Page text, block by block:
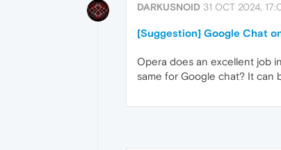
DARKUSNOID 31 OCT 2024,
[Suggestion] Google Chat
Opera does an excellent job
same for Google chat? It can